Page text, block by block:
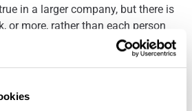
in a larger company, but there is
or more, rather than each person
you are motivated by what you have
of each day (or hour), and a bit